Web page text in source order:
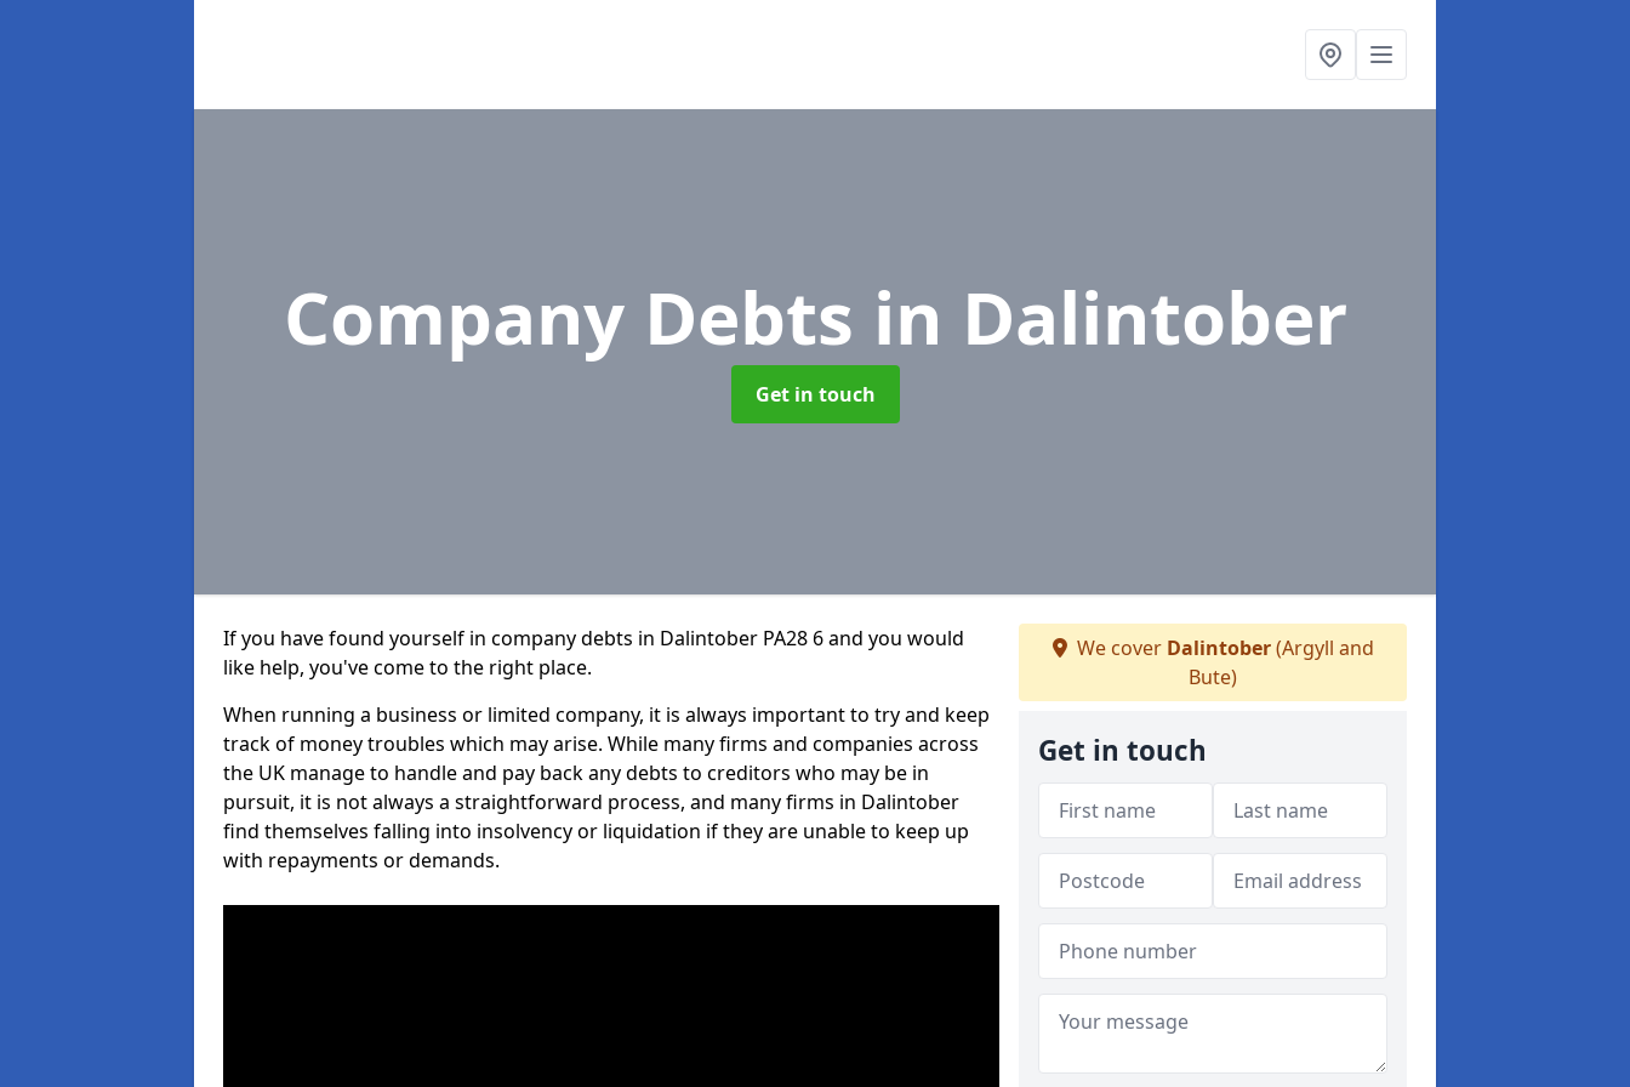
Company Debts in Dalintober
Get in touch
If you have found yourself in company debts in Dalintober PA28 6 and you would
like help, you've come to the right place.
When running a business or limited company, it is always important to try and keep
track of money troubles which may arise. While many firms and companies across
the UK manage to handle and pay back any debts to creditors who may be in
pursuit, it is not always a straightforward process, and many firms in Dalintober
find themselves falling into insolvency or liquidation if they are unable to keep up
with repayments or demands.
We cover Dalintober(Argyll and
Bute)
Get in touch